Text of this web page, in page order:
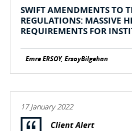
SWIFT AMENDMENTS TO
REGULATIONS: MASSIVE
REQUIREMENTS FOR
Emre ERSOY, ErsoyBilgehan
17 January 2022
Client Alert